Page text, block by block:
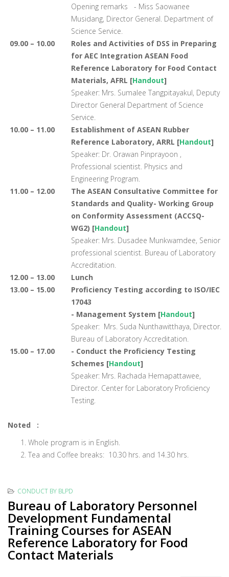
Opening remarks - Miss Saowanee
Musidang, Director General. Department of
Science Service.
09.00 – 10.00
Roles and Activities of DSS in Preparing
for AEC Integration ASEAN Food
Reference Laboratory for Food Contact
Materials, AFRL [Handout]
Speaker: Mrs. Sumalee Tangpitayakul, Deputy
Director General Department of Science
Service.
10.00 – 11.00
Establishment of ASEAN Rubber
Reference Laboratory, ARRL [Handout]
Speaker: Dr. Orawan Pinprayoon ,
Professional scientist. Physics and
Engineering Program.
11.00 – 12.00
The ASEAN Consultative Committee for
Standards and Quality- Working Group
on Conformity Assessment (ACCSQ-
WG2) [Handout]
Speaker: Mrs. Dusadee Munkwamdee, Senior
professional scientist. Bureau of Laboratory
Accreditation.
12.00 – 13.00
Lunch
13.00 – 15.00
Proficiency Testing according to ISO/IEC
17043
- Management System [Handout]
Speaker: Mrs. Suda Nunthawitthaya, Director.
Bureau of Laboratory Accreditation.
15.00 – 17.00
- Conduct the Proficiency Testing
Schemes [Handout]
Speaker: Mrs. Rachada Hemapattawee,
Director. Center for Laboratory Proficiency
Testing.
Noted :
Whole program is in English.
Tea and Coffee breaks: 10.30 hrs. and 14.30 hrs.
CONDUCT BY BLPD
Bureau of Laboratory Personnel
Development Fundamental
Training Courses for ASEAN
Reference Laboratory for Food
Contact Materials